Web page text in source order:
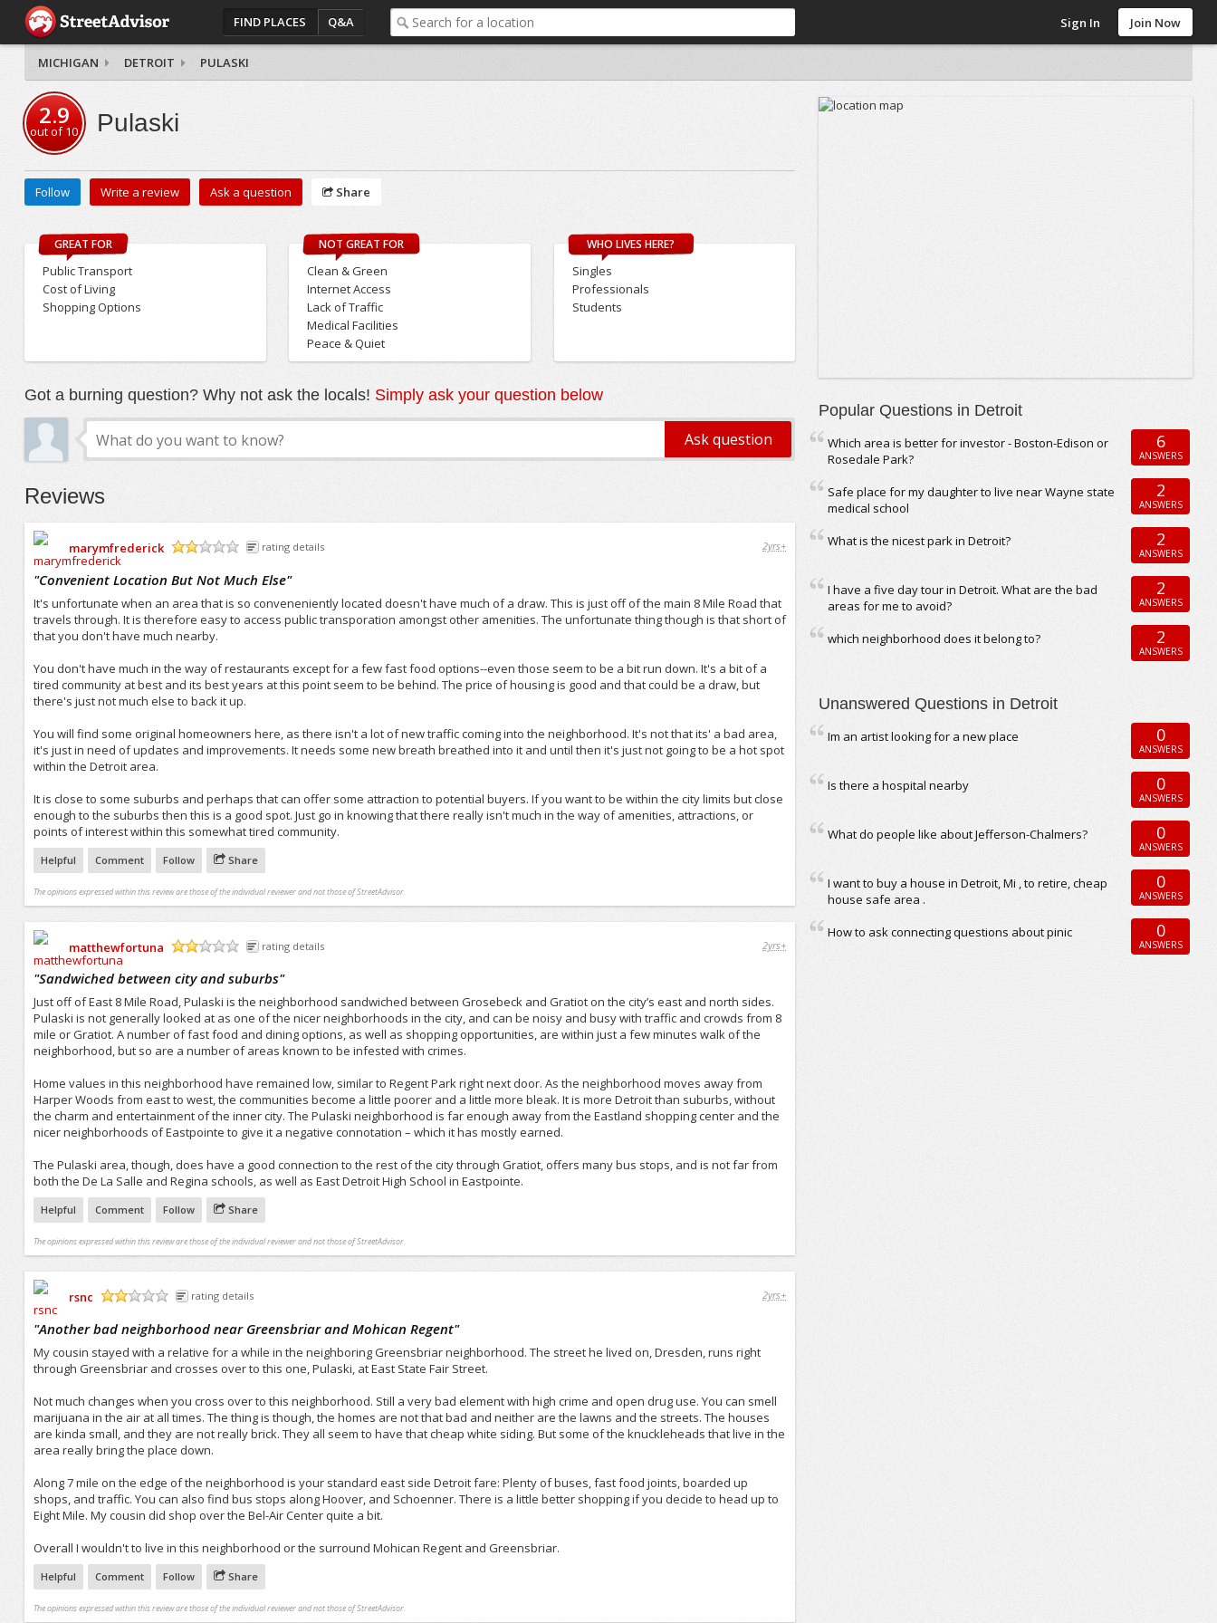
FIND PLACES Q&A Sign In Join Now
MICHIGAN DETROIT PULASKI
2.9
out of10 Pulaski
Follow Write a review Ask a question Share
GREAT FOR
Public Transport
Cost of Living
Shopping Options
NOT GREAT FOR
Clean & Green
Internet Access
Lack of Traffic
Medical Facilities
Peace & Quiet
WHO LIVES HERE?
Singles
Professionals
Students
Got a burning question? Why not ask the locals! Simply ask your question below
Reviews
marymfrederick
rating details 2yrs+
"Convenient Location But Not Much Else"
It's unfortunate when an area that is so conveneniently located doesn't have much of a draw. This is just off of the main 8 Mile Road that
travels through. It is therefore easy to access public transporation amongst other amenities. The unfortunate thing though is that short of
that you don't have much nearby.
You don't have much in the way of restaurants except for a few fast food options--even those seem to be a bit run down. It's a bit of a
tired community at best and its best years at this point seem to be behind. The price of housing is good and that could be a draw, but
there's just not much else to back it up.
You will find some original homeowners here, as there isn't a lot of new traffic coming into the neighborhood. It's not that its' a bad area,
it's just in need of updates and improvements. It needs some new breath breathed into it and until then it's just not going to be a hot spot
within the Detroit area.
It is close to some suburbs and perhaps that can offer some attraction to potential buyers. If you want to be within the city limits but close
enough to the suburbs then this is a good spot. Just go in knowing that there really isn't much in the way of amenities, attractions, or
points of interest within this somewhat tired community.
Helpful Comment Follow Share
The opinions expressed within this review are those of the individual reviewer and not those of StreetAdvisor.
matthewfortuna
rating details 2yrs+
"Sandwiched between city and suburbs"
Just off of East 8 Mile Road, Pulaski is the neighborhood sandwiched between Grosebeck and Gratiot on the city’s east and north sides.
Pulaski is not generally looked at as one of the nicer neighborhoods in the city, and can be noisy and busy with traffic and crowds from 8
mile or Gratiot. A number of fast food and dining options, as well as shopping opportunities, are within just a few minutes walk of the
neighborhood, but so are a number of areas known to be infested with crimes.
Home values in this neighborhood have remained low, similar to Regent Park right next door. As the neighborhood moves away from
Harper Woods from east to west, the communities become a little poorer and a little more bleak. It is more Detroit than suburbs, without
the charm and entertainment of the inner city. The Pulaski neighborhood is far enough away from the Eastland shopping center and the
nicer neighborhoods of Eastpointe to give it a negative connotation – which it has mostly earned.
The Pulaski area, though, does have a good connection to the rest of the city through Gratiot, offers many bus stops, and is not far from
both the De La Salle and Regina schools, as well as East Detroit High School in Eastpointe.
Helpful Comment Follow Share
The opinions expressed within this review are those of the individual reviewer and not those of StreetAdvisor.
rsnc
rating details 2yrs+
"Another bad neighborhood near Greensbriar and Mohican Regent"
My cousin stayed with a relative for a while in the neighboring Greensbriar neighborhood. The street he lived on, Dresden, runs right
through Greensbriar and crosses over to this one, Pulaski, at East State Fair Street.
Not much changes when you cross over to this neighborhood. Still a very bad element with high crime and open drug use. You can smell
marijuana in the air at all times. The thing is though, the homes are not that bad and neither are the lawns and the streets. The houses
are kinda small, and they are not really brick. They all seem to have that cheap white siding. But some of the knuckleheads that live in the
area really bring the place down.
Along 7 mile on the edge of the neighborhood is your standard east side Detroit fare: Plenty of buses, fast food joints, boarded up
shops, and traffic. You can also find bus stops along Hoover, and Schoenner. There is a little better shopping if you decide to head up to
Eight Mile. My cousin did shop over the Bel-Air Center quite a bit.
Overall I wouldn't to live in this neighborhood or the surround Mohican Regent and Greensbriar.
Helpful Comment Follow Share
The opinions expressed within this review are those of the individual reviewer and not those of StreetAdvisor.
Popular Questions in Detroit
Which area is better for investor - Boston-Edison or
Rosedale Park?
6
ANSWERS
Safe place for my daughter to live near Wayne state
medical school
2
ANSWERS
What is the nicest park in Detroit? 2
ANSWERS
I have a five day tour in Detroit. What are the bad
areas for me to avoid?
2
ANSWERS
which neighborhood does it belong to? 2
ANSWERS
Unanswered Questions in Detroit
Im an artist looking for a new place 0
ANSWERS
Is there a hospital nearby 0
ANSWERS
What do people like about Jefferson-Chalmers? 0
ANSWERS
I want to buy a house in Detroit, Mi , to retire, cheap
house safe area .
0
ANSWERS
How to ask connecting questions about pinic 0
ANSWERS